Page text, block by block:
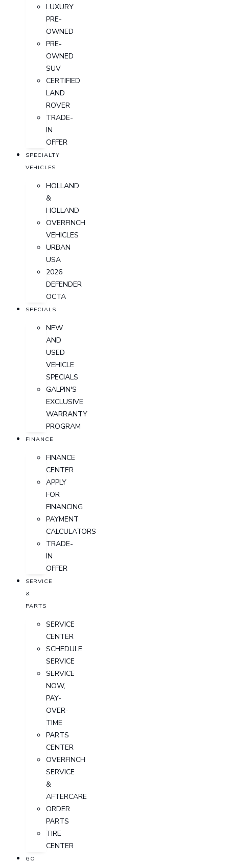
LUXURY
PRE-
OWNED
PRE-
OWNED
SUV
CERTIFIED
LAND
ROVER
TRADE-
IN
OFFER
SPECIALTY
VEHICLES
HOLLAND
&
HOLLAND
OVERFINCH
VEHICLES
URBAN
USA
2026
DEFENDER
OCTA
SPECIALS
NEW
AND
USED
VEHICLE
SPECIALS
GALPIN'S
EXCLUSIVE
WARRANTY
PROGRAM
FINANCE
FINANCE
CENTER
APPLY
FOR
FINANCING
PAYMENT
CALCULATORS
TRADE-
IN
OFFER
SERVICE
&
PARTS
SERVICE
CENTER
SCHEDULE
SERVICE
SERVICE
NOW,
PAY-
OVER-
TIME
PARTS
CENTER
OVERFINCH
SERVICE
&
AFTERCARE
ORDER
PARTS
TIRE
CENTER
GO